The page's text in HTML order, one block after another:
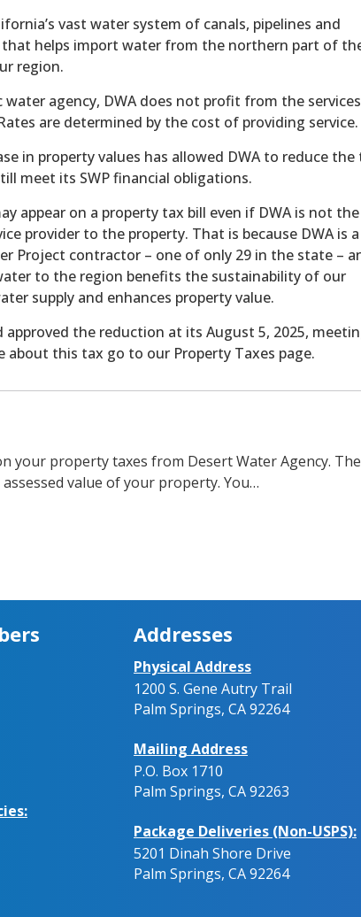
vast water system of canals, pipelines and
that helps import water from the northern part of
region.
water agency, DWA does not profit from the
are determined by the cost of providing service.
in property values has allowed DWA to reduce the
meet its SWP financial obligations.
appear on a property tax bill even if DWA is not the
provider to the property. That is because DWA is a
Project contractor – one of only 29 in the state –
to the region benefits the sustainability of our
supply and enhances property value.
approved the reduction at its August 5, 2025,
about this tax go to our Property Taxes page.
your property taxes from Desert Water Agency.
value of your property. You…
Addresses
Physical Address
1200 S. Gene Autry Trail
Palm Springs, CA 92264
Mailing Address
P.O. Box 1710
Palm Springs, CA 92263
Package Deliveries (Non-USPS):
5201 Dinah Shore Drive
Palm Springs, CA 92264